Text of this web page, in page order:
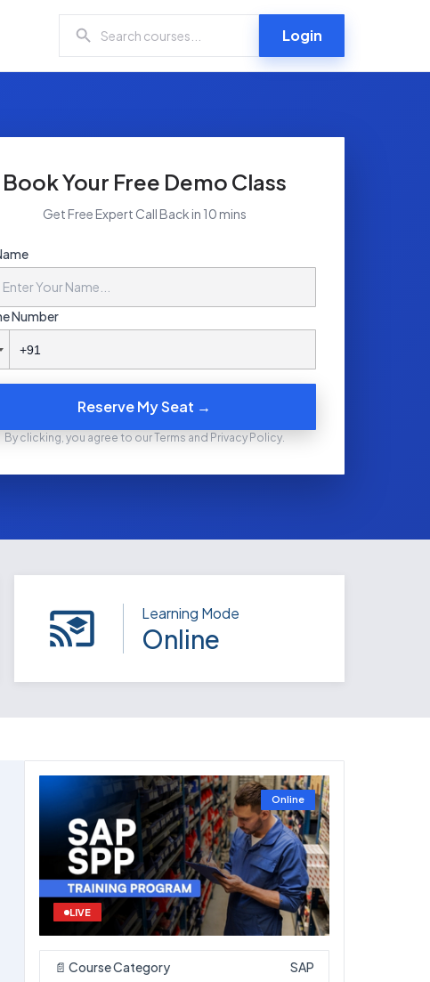
Login
Book Your Free Demo Class
Get Free Expert Call Back in 10 mins
Number
Reserve My Seat →
By clicking, you agree to our Terms and Privacy Policy.
Learning Mode
Online
Online
LIVE
📄 Course Category SAP